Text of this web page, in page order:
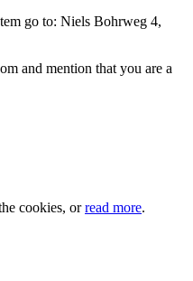
go to: Niels Bohrweg 4,
and mention that you are a
cookies, orread more.